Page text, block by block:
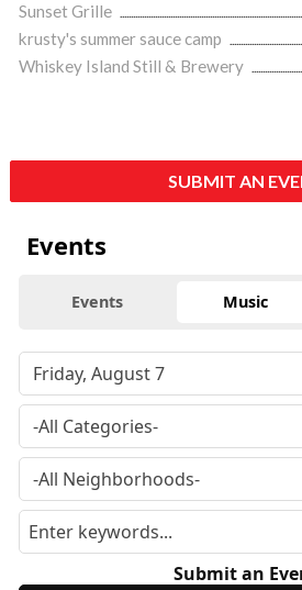
Sunset Grille
krusty's summer sauce camp
Whiskey Island Still & Brewery
SUBMIT AN
Events
Events Music
Submit an